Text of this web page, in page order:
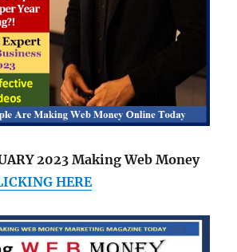
2023 Making Web Money
HERE